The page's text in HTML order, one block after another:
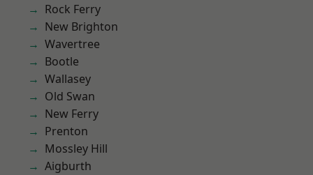
Rock Ferry
New Brighton
Wavertree
Bootle
Wallasey
Old Swan
New Ferry
Prenton
Mossley Hill
Aigburth